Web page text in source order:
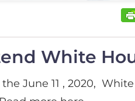
White
June 11 , 2020,